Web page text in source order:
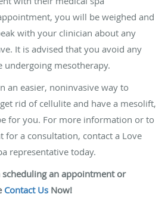
you will be weighed and
with your clinician about any
It is advised that you avoid any
mesotherapy.
an easier, noninvasive way to
rid of cellulite and have a mesolift,
for you. For more information or to
for a consultation, contact a Love
representative today.
an appointment or
Contact Us Now!